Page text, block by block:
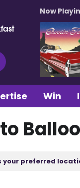
Now
Win
your preferred